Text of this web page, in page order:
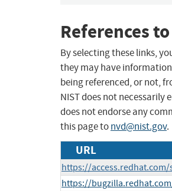
References
By selecting these links,
they may have
being referenced, or not,
NIST does not necessarily
does not endorse any
this page tonvd@nist.gov.
URL
https://access.redhat.com/
https://